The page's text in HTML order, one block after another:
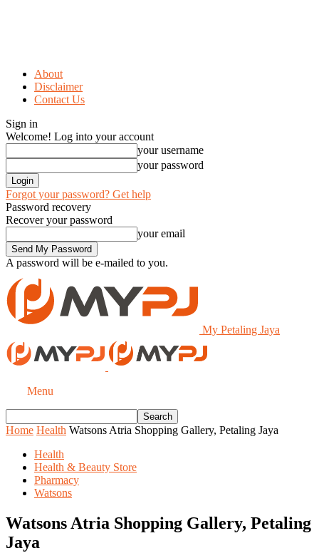
About
Disclaimer
Contact Us
Sign in
Welcome! Log into your account
your username
your password
Forgot your password? Get help
Password recovery
Recover your password
your email
A password will be e-mailed to you.
My Petaling Jaya
Menu
Home Health Watsons Atria Shopping Gallery, Petaling Jaya
Health
Health & Beauty Store
Pharmacy
Watsons
Watsons Atria Shopping Gallery, Petaling
Jaya